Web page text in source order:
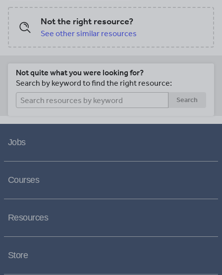
Not the right resource?
See other similar resources
Not quite what you were looking for?
Search by keyword to find the right resource:
Search
Jobs
Courses
Resources
Store